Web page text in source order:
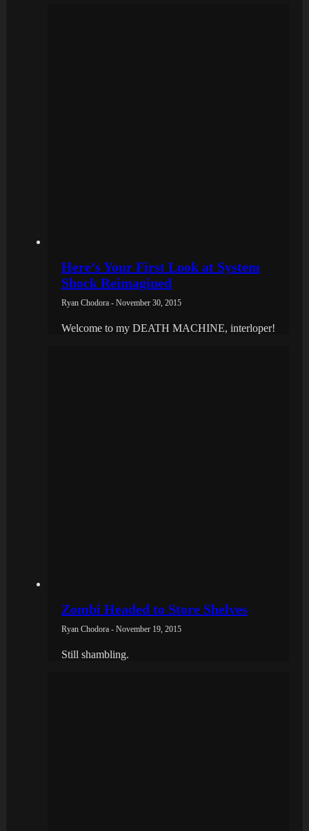
Here’s Your First Look at System
Shock Reimagined
Ryan Chodora - November 30, 2015
Welcome to my DEATH MACHINE, interloper!
Zombi Headed to Store Shelves
Ryan Chodora - November 19, 2015
Still shambling.